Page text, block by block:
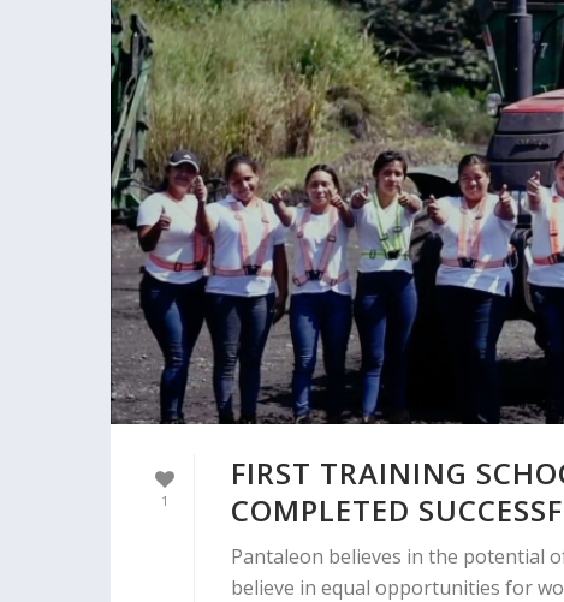
1
FIRST TRAINING
COMPLETED
Pantaleon believes in the potential
believe in equal opportunities for